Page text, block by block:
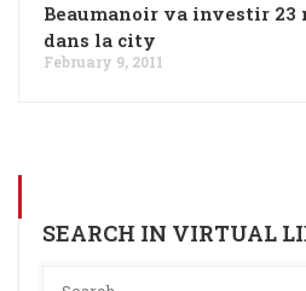
Beaumanoir va investir 23
dans la city
February 9, 2011
SEARCH IN VIRTUAL